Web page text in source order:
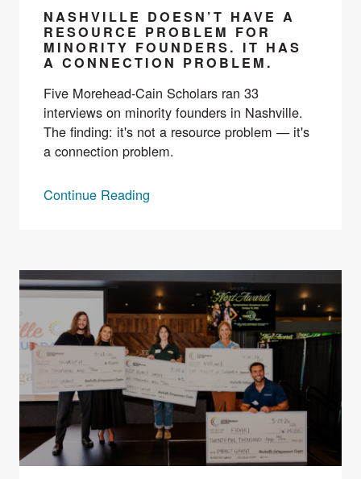
NASHVILLE DOESN’T HAVE A
RESOURCE PROBLEM FOR
MINORITY FOUNDERS. IT HAS
A CONNECTION PROBLEM.
Five Morehead-Cain Scholars ran 33
interviews on minority founders in Nashville.
The finding: it's not a resource problem — it's
a connection problem.
Continue Reading